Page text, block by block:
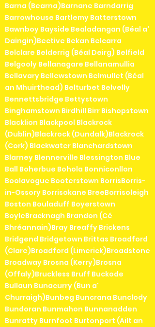
Barna (Bearna)Barnane Barndarrig
Barrowhouse Bartlemy Batterstown
Bawnboy Bayside Bealadangan (Béal a'
Daingin)Bective Bekan Belcarra
Belclare Belderrig (Béal Deirg) Belfield
Belgooly Bellanagare Bellanamullia
Bellavary Bellewstown Belmullet (Béal
an Mhuirthead) Belturbet Belvelly
Bennettsbridge Bettystown
Binghamstown Birdhill Birr Bishopstown
Blacklion Blackpool Blackrock
(Dublin)Blackrock (Dundalk)Blackrock
(Cork) Blackwater Blanchardstown
Blarney Blennerville Blessington Blue
Ball Boherbue Bohola Bonniconllon
Boolavogue Booterstown BorrisBorris-
in-Ossory Borrisokane BreeBorrisoleigh
Boston Bouladuff Boyerstown
BoyleBracknagh Brandon (Cé
Bhréannain)Bray Breaffy Brickens
Bridgend Bridgetown Brittas Broadford
(Clare)Broadford (Limerick)Broadstone
Broadway Brosna (Kerry)Brosna
(Offaly)Bruckless Bruff Buckode
Bullaun Bunacurry (Bun a'
Churraigh)Bunbeg Buncrana Bunclody
Bundoran Bunmahon Bunnanadden
Bunratty Burnfoot Burtonport (Ailt an